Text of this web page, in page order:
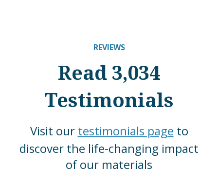
REVIEWS
Read 3,034
Testimonials
Visit our testimonials page to
discover the life-changing impact
of our materials